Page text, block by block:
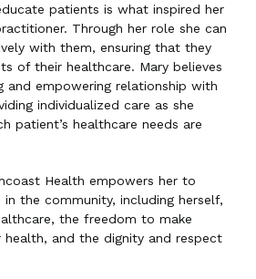
patients is what inspired her
Through her role she can
with them, ensuring that they
of their healthcare. Mary believes
and empowering relationship with
individualized care as she
patient’s healthcare needs are
Health empowers her to
in the community, including herself,
the freedom to make
health, and the dignity and respect